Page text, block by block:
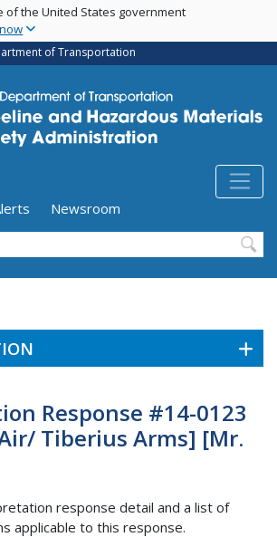
Skip
main
content
of the United States government
of Transportation
(above search form)
Newsroom
Response #14-0123
Tiberius Arms] [Mr.
response detail and a list of
applicable to this response.